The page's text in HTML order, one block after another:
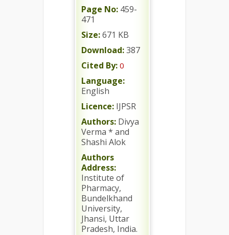
Page No: 459-
471
Size:671 KB
Download:387
Cited By: 0
Language:
English
Licence: IJPSR
Authors: Divya
Verma * and
Shashi Alok
Authors
Address:
Institute of
Pharmacy,
Bundelkhand
University,
Jhansi, Uttar
Pradesh, India.